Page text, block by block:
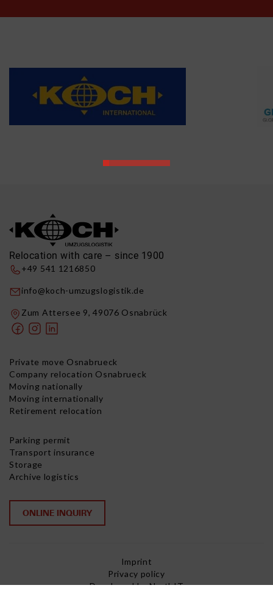
Relocation with care – since 1900
+49 541 1216850
info@koch-umzugslogistik.de
Zum Attersee 9, 49076 Osnabrück
Private move Osnabrueck
Company relocation Osnabrueck
Moving nationally
Moving internationally
Retirement relocation
Parking permit
Transport insurance
Storage
Archive logistics
ONLINE INQUIRY
Imprint
Privacy policy
Developed by NorthIT